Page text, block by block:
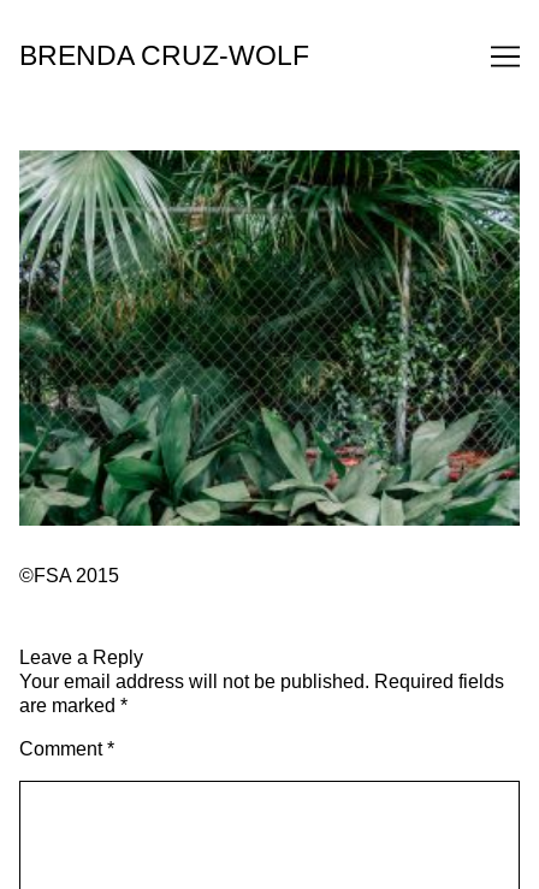
Content
BRENDA CRUZ-WOLF
©FSA 2015
Leave a Reply
Your email address will not be published. Required fields
are marked *
Comment*